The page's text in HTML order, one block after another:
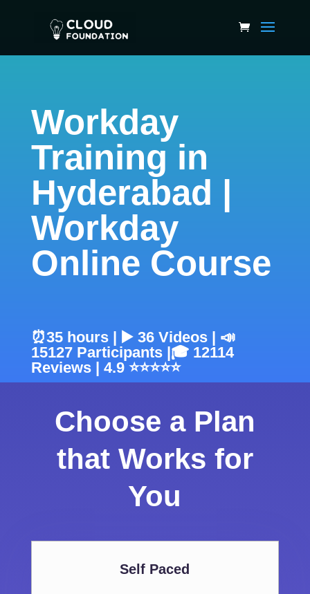
Workday
Training in
Hyderabad |
Workday
Online Course
⏰35 hours | ▶️ 36 Videos | 📣
15127 Participants |🎓 12114
Reviews | 4.9 ⭐⭐⭐⭐⭐
Choose a Plan
that Works for
You
Self Paced